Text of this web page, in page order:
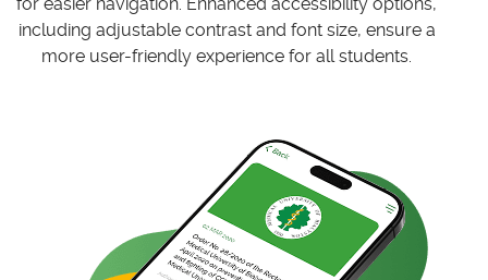
including adjustable contrast and font size, ensure a
more user-friendly experience for all students.